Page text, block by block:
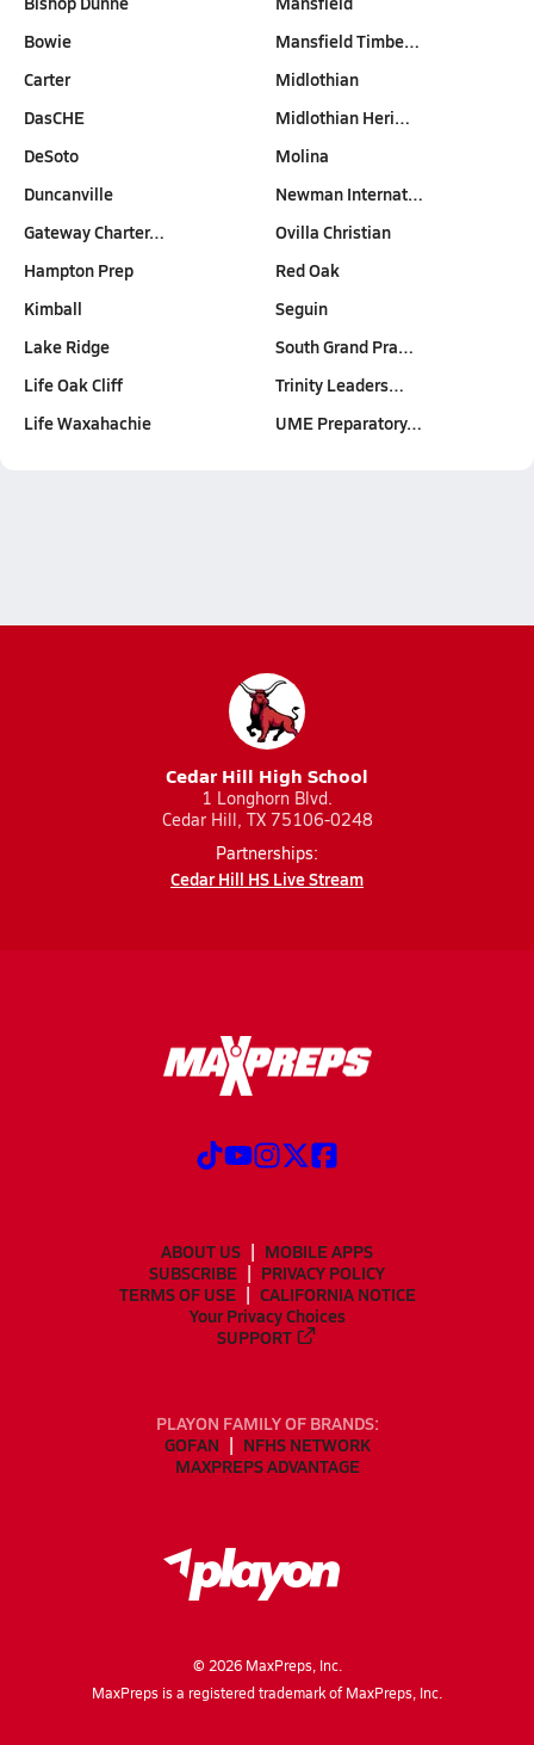
Bowie
Carter
DasCHE
DeSoto
Duncanville
Gateway Charter…
Hampton Prep
Kimball
Lake Ridge
Life Oak Cliff
Life Waxahachie
Mansfield Timbe…
Midlothian
Midlothian Heri…
Molina
Newman Internat…
Ovilla Christian
Red Oak
Seguin
South Grand Pra…
Trinity Leaders…
UME Preparatory…
Cedar Hill High School
1 Longhorn Blvd.
Cedar Hill, TX 75106-0248
Partnerships:
Cedar Hill HS Live Stream
ABOUT US
MOBILE APPS
SUBSCRIBE
PRIVACY POLICY
TERMS OF USE
CALIFORNIA NOTICE
Your Privacy Choices
SUPPORT
PLAYON FAMILY OF BRANDS:
GOFAN
NFHS NETWORK
MAXPREPS ADVANTAGE
© 2026MaxPreps, Inc.
MaxPreps is a registered trademark of MaxPreps, Inc.